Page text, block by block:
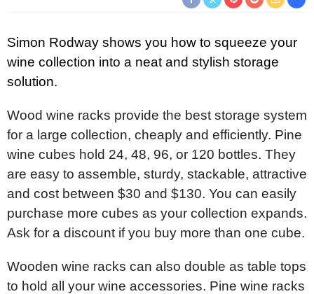
Simon Rodway shows you how to squeeze your
wine collection into a neat and stylish storage
solution.
Wood wine racks provide the best storage system
for a large collection, cheaply and efficiently. Pine
wine cubes hold 24, 48, 96, or 120 bottles. They
are easy to assemble, sturdy, stackable, attractive
and cost between $30 and $130. You can easily
purchase more cubes as your collection expands.
Ask for a discount if you buy more than one cube.
Wooden wine racks can also double as table tops
to hold all your wine accessories. Pine wine racks